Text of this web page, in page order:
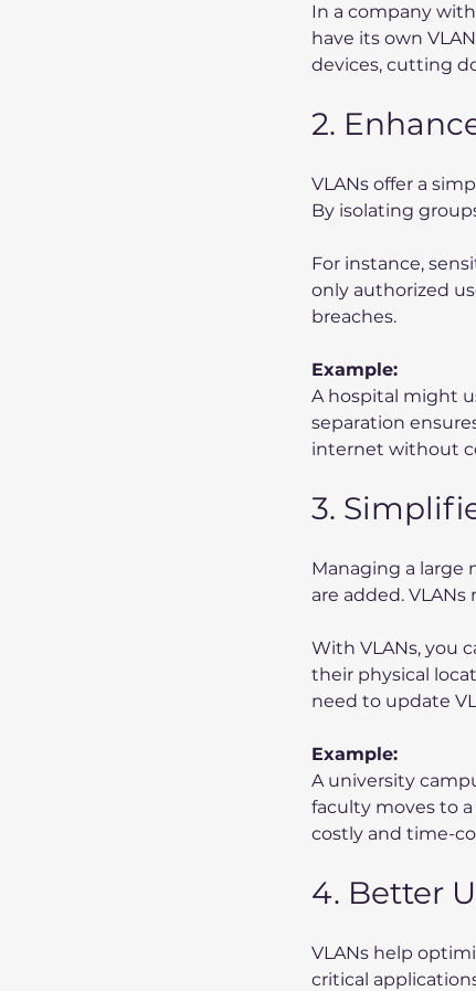
In a company
have its own
devices, cutting
2.
VLANs offer a
By isolating
For instance,
only authorized
breaches.
Example:
A hospital might
separation
internet without
3.
Managing a large
are added.
With VLANs, you
their physical
need to update
Example:
A university
faculty moves to
costly and time-
4. Better
VLANs help
critical